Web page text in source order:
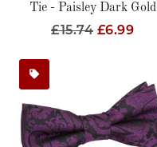
Tie - Paisley Dark Gold
Regular
£15.74 Sale
£6.99